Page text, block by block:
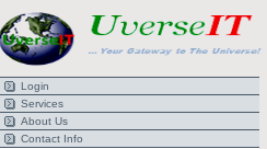
Login
Services
About Us
Contact Info